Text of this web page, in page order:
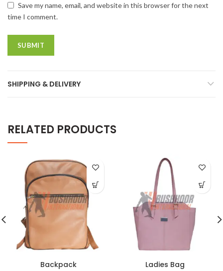
Save my name, email, and website in this browser for the next
time I comment.
SHIPPING & DELIVERY
RELATED PRODUCTS
Backpack Ladies Bag